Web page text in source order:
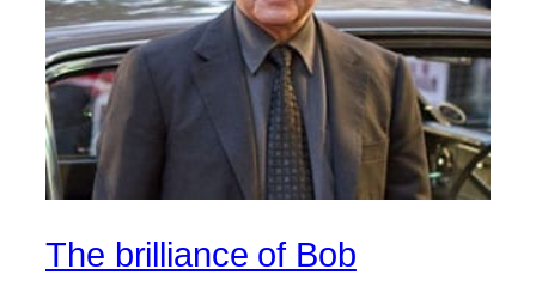
The brilliance of Bob